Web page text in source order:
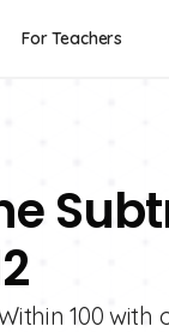
For Teachers
100